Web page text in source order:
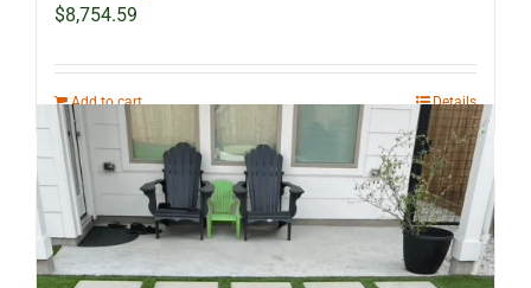
$8,754.59
Add to cart Details